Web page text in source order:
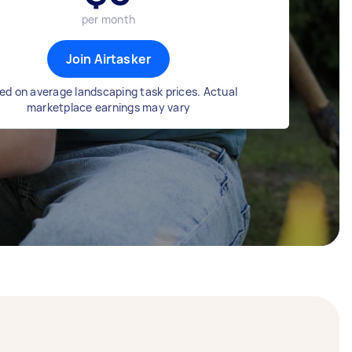
per month
Join Airtasker
on average landscaping task prices. Actual
marketplace earnings may vary